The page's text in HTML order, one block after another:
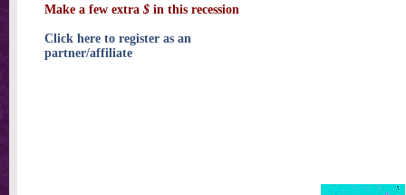
Make a few extra $ in this recession
Click here to register as an
partner/affiliate